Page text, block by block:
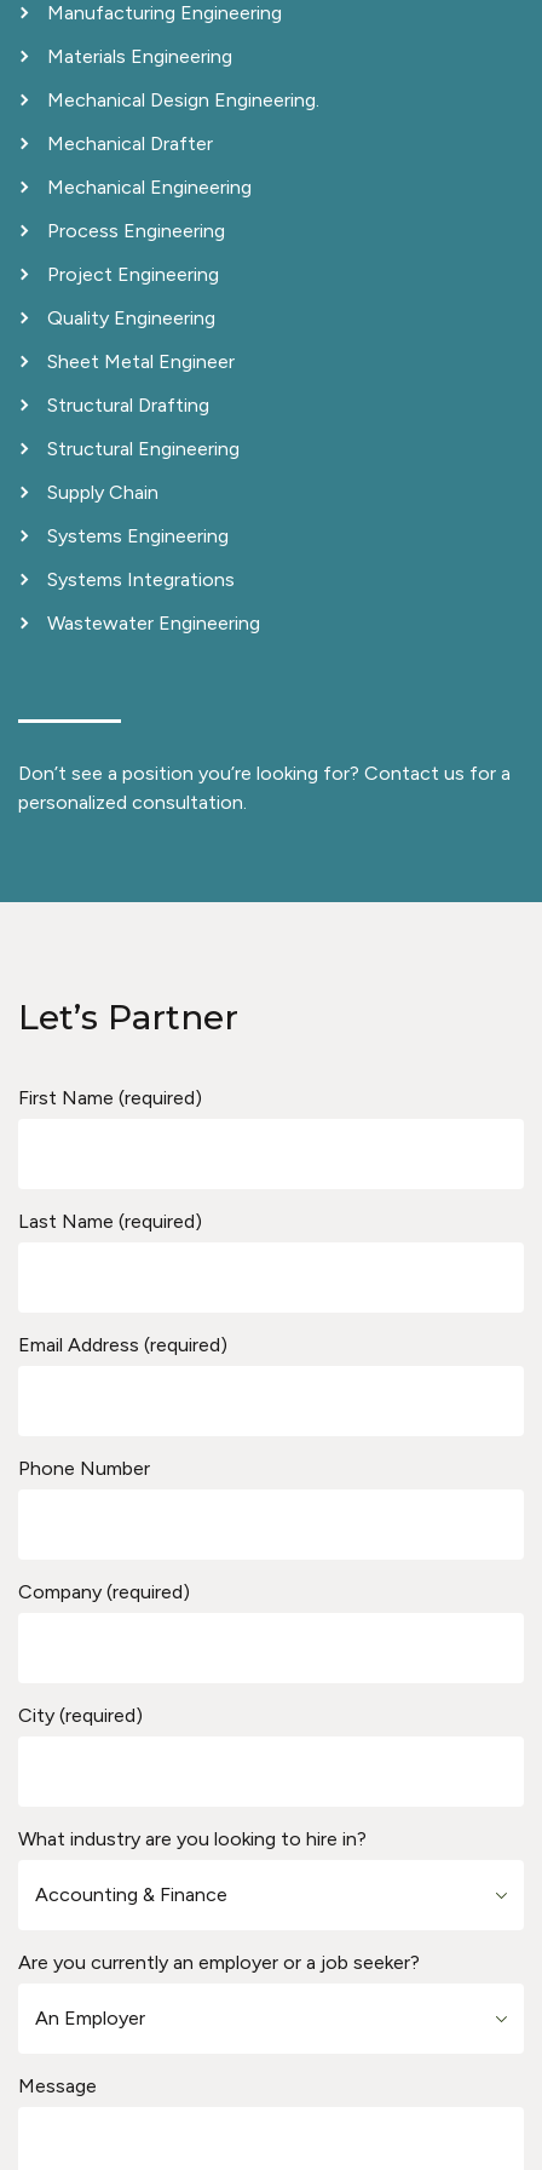
Manufacturing Engineering
Materials Engineering
Mechanical Design Engineering.
Mechanical Drafter
Mechanical Engineering
Process Engineering
Project Engineering
Quality Engineering
Sheet Metal Engineer
Structural Drafting
Structural Engineering
Supply Chain
Systems Engineering
Systems Integrations
Wastewater Engineering
Don’t see a position you’re looking for? Contact us for a
personalized consultation.
Let’s Partner
First Name (required)
Last Name (required)
Email Address (required)
Phone Number
Company (required)
City (required)
What industry are you looking to hire in?
Are you currently an employer or a job seeker?
Message